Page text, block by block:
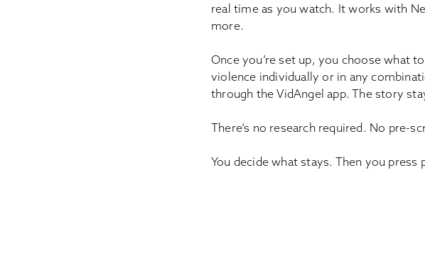
real time as you watch. It works with
more.
Once you’re set up, you choose what
violence individually or in any
through the VidAngel app. The story
There’s no research required. No pre-
You decide what stays. Then you press